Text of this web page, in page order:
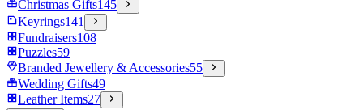
Christmas Gifts145
Keyrings141
Fundraisers108
Puzzles59
Branded Jewellery & Accessories55
Wedding Gifts49
Leather Items27